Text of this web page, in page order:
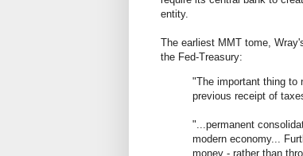
entity.
The earliest MMT tome,
the Fed-Treasury:
"The important thing to
previous receipt of
"...permanent
modern economy...
money - rather than